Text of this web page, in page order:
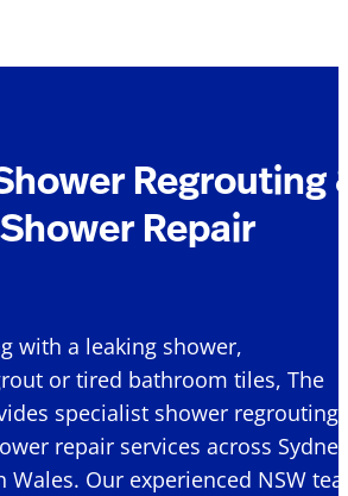
Regrouting
Repair
with a leaking shower,
or tired bathroom tiles, The
specialist shower regrouting
repair services across Sydney
Wales. Our experienced NSW